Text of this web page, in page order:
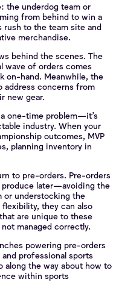
the underdog team or
from behind to win a
to the team site and
merchandise.
behind the scenes. The
wave of orders comes
on-hand. Meanwhile, the
address concerns from
new gear.
one-time problem—it’s
industry. When your
outcomes, MVP
planning inventory in
to pre-orders. Pre-orders
produce later—avoiding the
or understocking the
they can also
are unique to these
managed correctly.
powering pre-orders
professional sports
along the way about how to
within sports